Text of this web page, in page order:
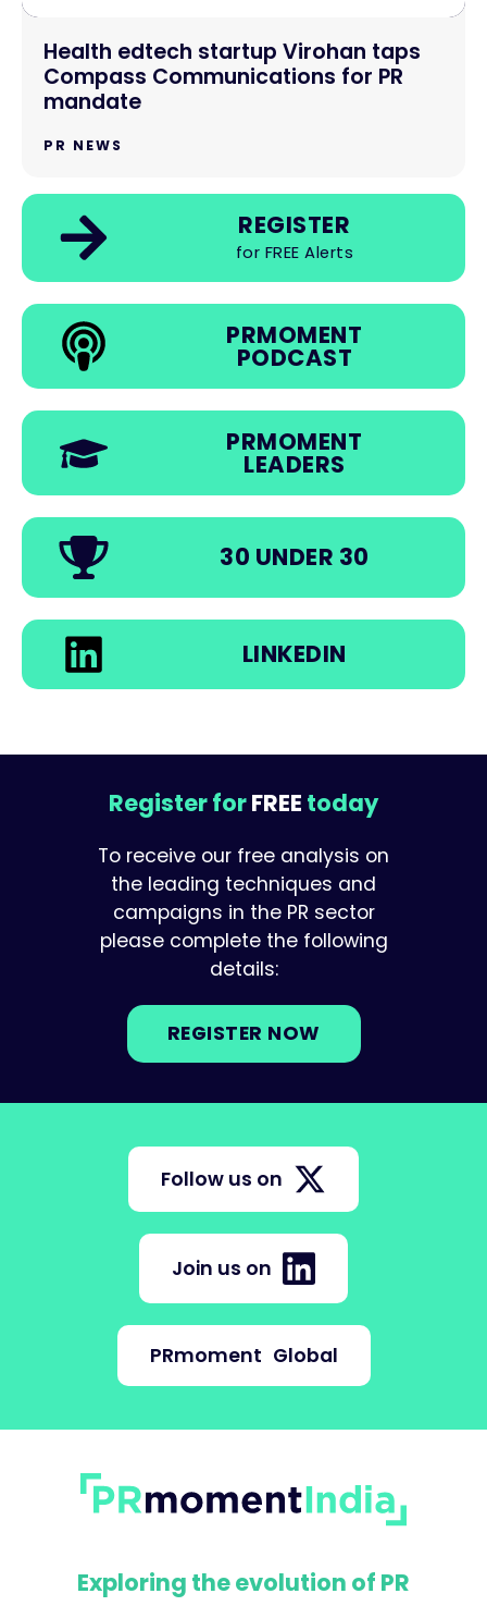
Health edtech startup Virohan taps
Compass Communications for PR
mandate
PR NEWS
REGISTER
for FREE Alerts
PRMOMENT
PODCAST
PRMOMENT
LEADERS
30 UNDER 30
LINKEDIN
Register forFREE today
To receive our free analysis on
the leading techniques and
campaigns in the PR sector
please complete the following
details:
REGISTER NOW
Follow us on
Join us on
PRmoment Global
Exploring the evolution of PR